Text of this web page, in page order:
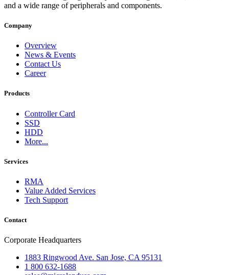
and a wide range of peripherals and components.
Company
Overview
News & Events
Contact Us
Career
Products
Controller Card
SSD
HDD
More...
Services
RMA
Value Added Services
Tech Support
Contact
Corporate Headquarters
1883 Ringwood Ave. San Jose, CA 95131
1 800 632-1688